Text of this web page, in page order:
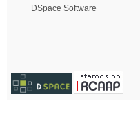
DSpace Software